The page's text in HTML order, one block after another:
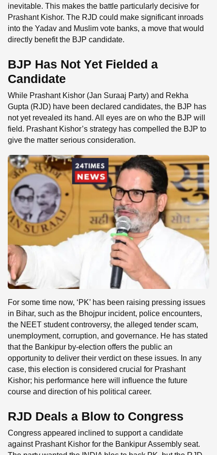
inevitable. This makes the battle particularly decisive for
Prashant Kishor. The RJD could make significant inroads
into the Yadav and Muslim vote banks, a move that would
directly benefit the BJP candidate.
BJP Has Not Yet Fielded a
Candidate
While Prashant Kishor (Jan Suraaj Party) and Rekha
Gupta (RJD) have been declared candidates, the BJP has
not yet revealed its hand. All eyes are on who the BJP will
field. Prashant Kishor’s strategy has compelled the BJP to
give the matter serious consideration.
For some time now, ‘PK’ has been raising pressing issues
in Bihar, such as the Bhojpur incident, police encounters,
the NEET student controversy, the alleged tender scam,
unemployment, corruption, and governance. He has stated
that the Bankipur by-election offers the public an
opportunity to deliver their verdict on these issues. In any
case, this election is considered crucial for Prashant
Kishor; his performance here will influence the future
course and direction of his political career.
RJD Deals a Blow to Congress
Congress appeared inclined to support a candidate
against Prashant Kishor for the Bankipur Assembly seat.